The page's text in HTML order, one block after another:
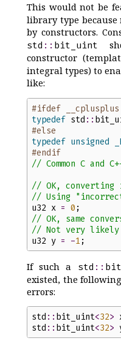
This would not be
library type
by constructors.
std :: bit_uint
constructor
integral types) to
like:
#ifdef __cplusplus
typedef std ::
#else
typedef unsigned
#endif
// Common C and
// OK, converting
// Using
u32 x = 0 ;
// OK, same
// Not very likely
u32 y = -1 ;
If such a std ::
existed, the
errors:
std :: bit_uint<32>
std :: bit_uint<32>